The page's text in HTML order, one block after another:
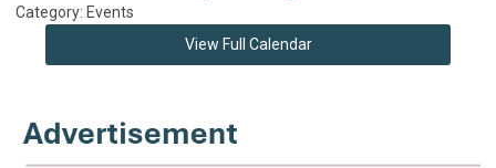
Category: Events
View Full Calendar